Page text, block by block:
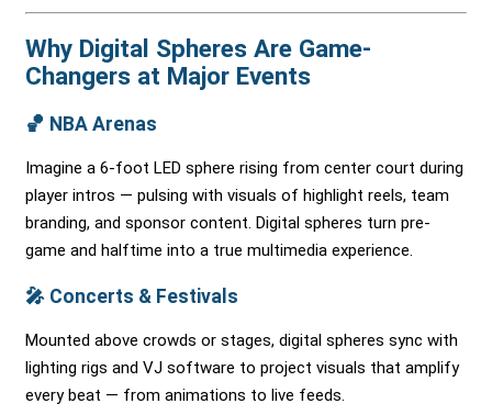
Why Digital Spheres Are Game-
Changers at Major Events
🏀 NBA Arenas
Imagine a 6-foot LED sphere rising from center court during
player intros — pulsing with visuals of highlight reels, team
branding, and sponsor content. Digital spheres turn pre-
game and halftime into a true multimedia experience.
🎤 Concerts & Festivals
Mounted above crowds or stages, digital spheres sync with
lighting rigs and VJ software to project visuals that amplify
every beat — from animations to live feeds.